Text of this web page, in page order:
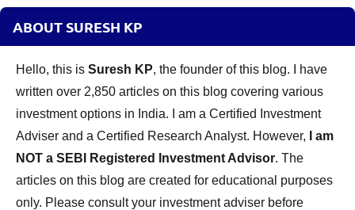
ABOUT SURESH KP
Hello, this is Suresh KP, the founder of this blog. I have
written over 2,850 articles on this blog covering various
investment options in India. I am a Certified Investment
Adviser and a Certified Research Analyst. However,
I am
NOT a SEBI Registered Investment Advisor. The
articles on this blog are created for educational purposes
only. Please consult your investment adviser before